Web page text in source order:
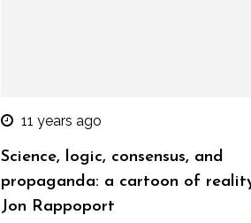
11 years ago
Science, logic, consensus, and
propaganda: a cartoon of
Jon Rappoport